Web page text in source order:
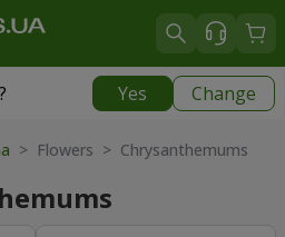
? Yes Change
|
> Flowers > Chrysanthemums